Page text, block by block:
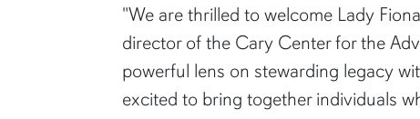
"We are thrilled to welcome Lady
director of the Cary Center for the
powerful lens on stewarding legacy
excited to bring together individuals